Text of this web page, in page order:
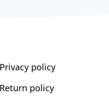
Privacy policy
Return policy